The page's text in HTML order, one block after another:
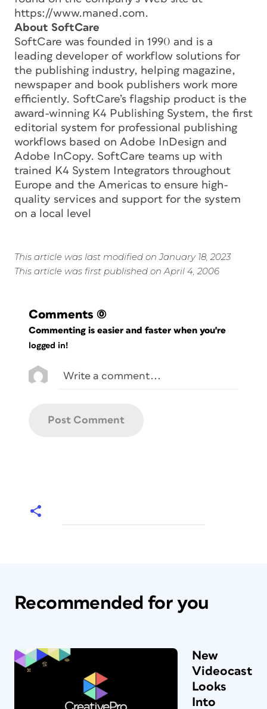
https://www.maned.com.
About SoftCare
SoftCare was founded in 1990 and is a
leading developer of workflow solutions for
the publishing industry, helping magazine,
newspaper and book publishers work more
efficiently. SoftCare’s flagship product is the
award-winning K4 Publishing System, the first
editorial system for professional publishing
workflows based on Adobe InDesign and
Adobe InCopy. SoftCare teams up with
trained K4 System Integrators throughout
Europe and the Americas to ensure high-
quality services and support for the system
on a local level
This article was last modified on January 18, 2023
This article was first published on April 4, 2006
Comments (0)
Commenting is easier and faster when you're
logged in!
Recommended for you
New
Videocast
Looks
Into